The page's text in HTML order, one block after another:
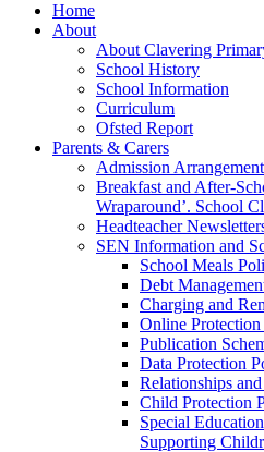
Home
About
About Clavering
School History
School Information
Curriculum
Ofsted Report
Parents & Carers
Admission
Breakfast and After-
Wraparound’. School
Headteacher
SEN Information and
School Meals
Debt
Charging and
Online
Publication
Data Protection
Relationships
Child Protection
Special
Supporting